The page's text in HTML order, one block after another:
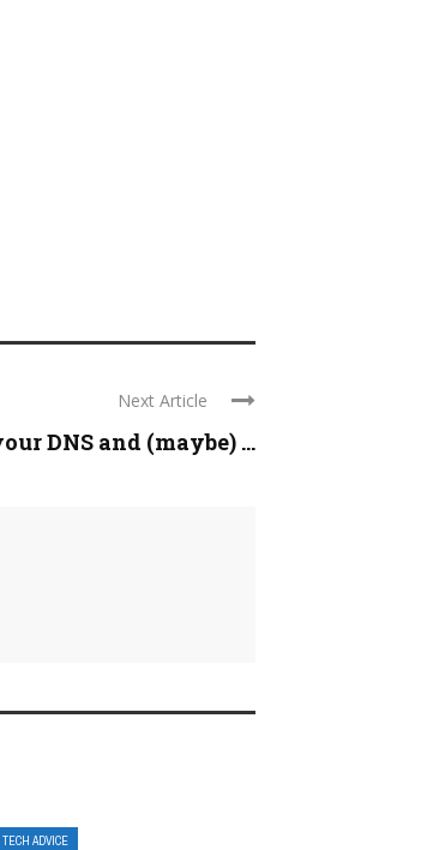
Next Article
DNS and (maybe) ...
TECH ADVICE